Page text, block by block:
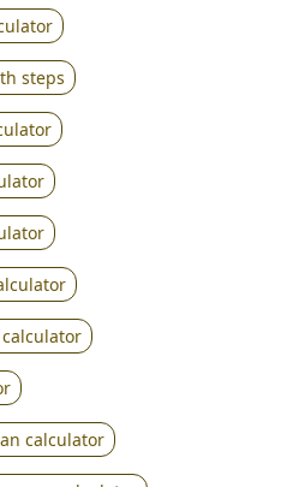
steps
calculator